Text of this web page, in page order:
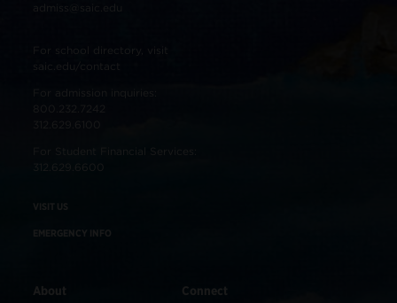
For school directory, visit
For Student Financial Services:
312.629.6600
VISIT US
EMERGENCY INFO
About Connect